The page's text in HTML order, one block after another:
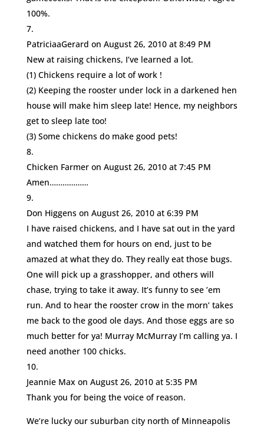
100%.
PatriciaaGerard on August 26, 2010 at 8:49 PM
New at raising chickens, I’ve learned a lot.
(1) Chickens require a lot of work !
(2) Keeping the rooster under lock in a darkened hen
house will make him sleep late! Hence, my neighbors
get to sleep late too!
(3) Some chickens do make good pets!
Chicken Farmer on August 26, 2010 at 7:45 PM
Amen………………
Don Higgens on August 26, 2010 at 6:39 PM
I have raised chickens, and I have sat out in the yard
and watched them for hours on end, just to be
amazed at what they do. They really eat those bugs.
One will pick up a grasshopper, and others will
chase, trying to take it away. It’s funny to see ’em
run. And to hear the rooster crow in the morn’ takes
me back to the good ole days. And those eggs are so
much better for ya! Murray McMurray I’m calling ya. I
need another 100 chicks.
Jeannie Max on August 26, 2010 at 5:35 PM
Thank you for being the voice of reason.
We’re lucky our suburban city north of Minneapolis